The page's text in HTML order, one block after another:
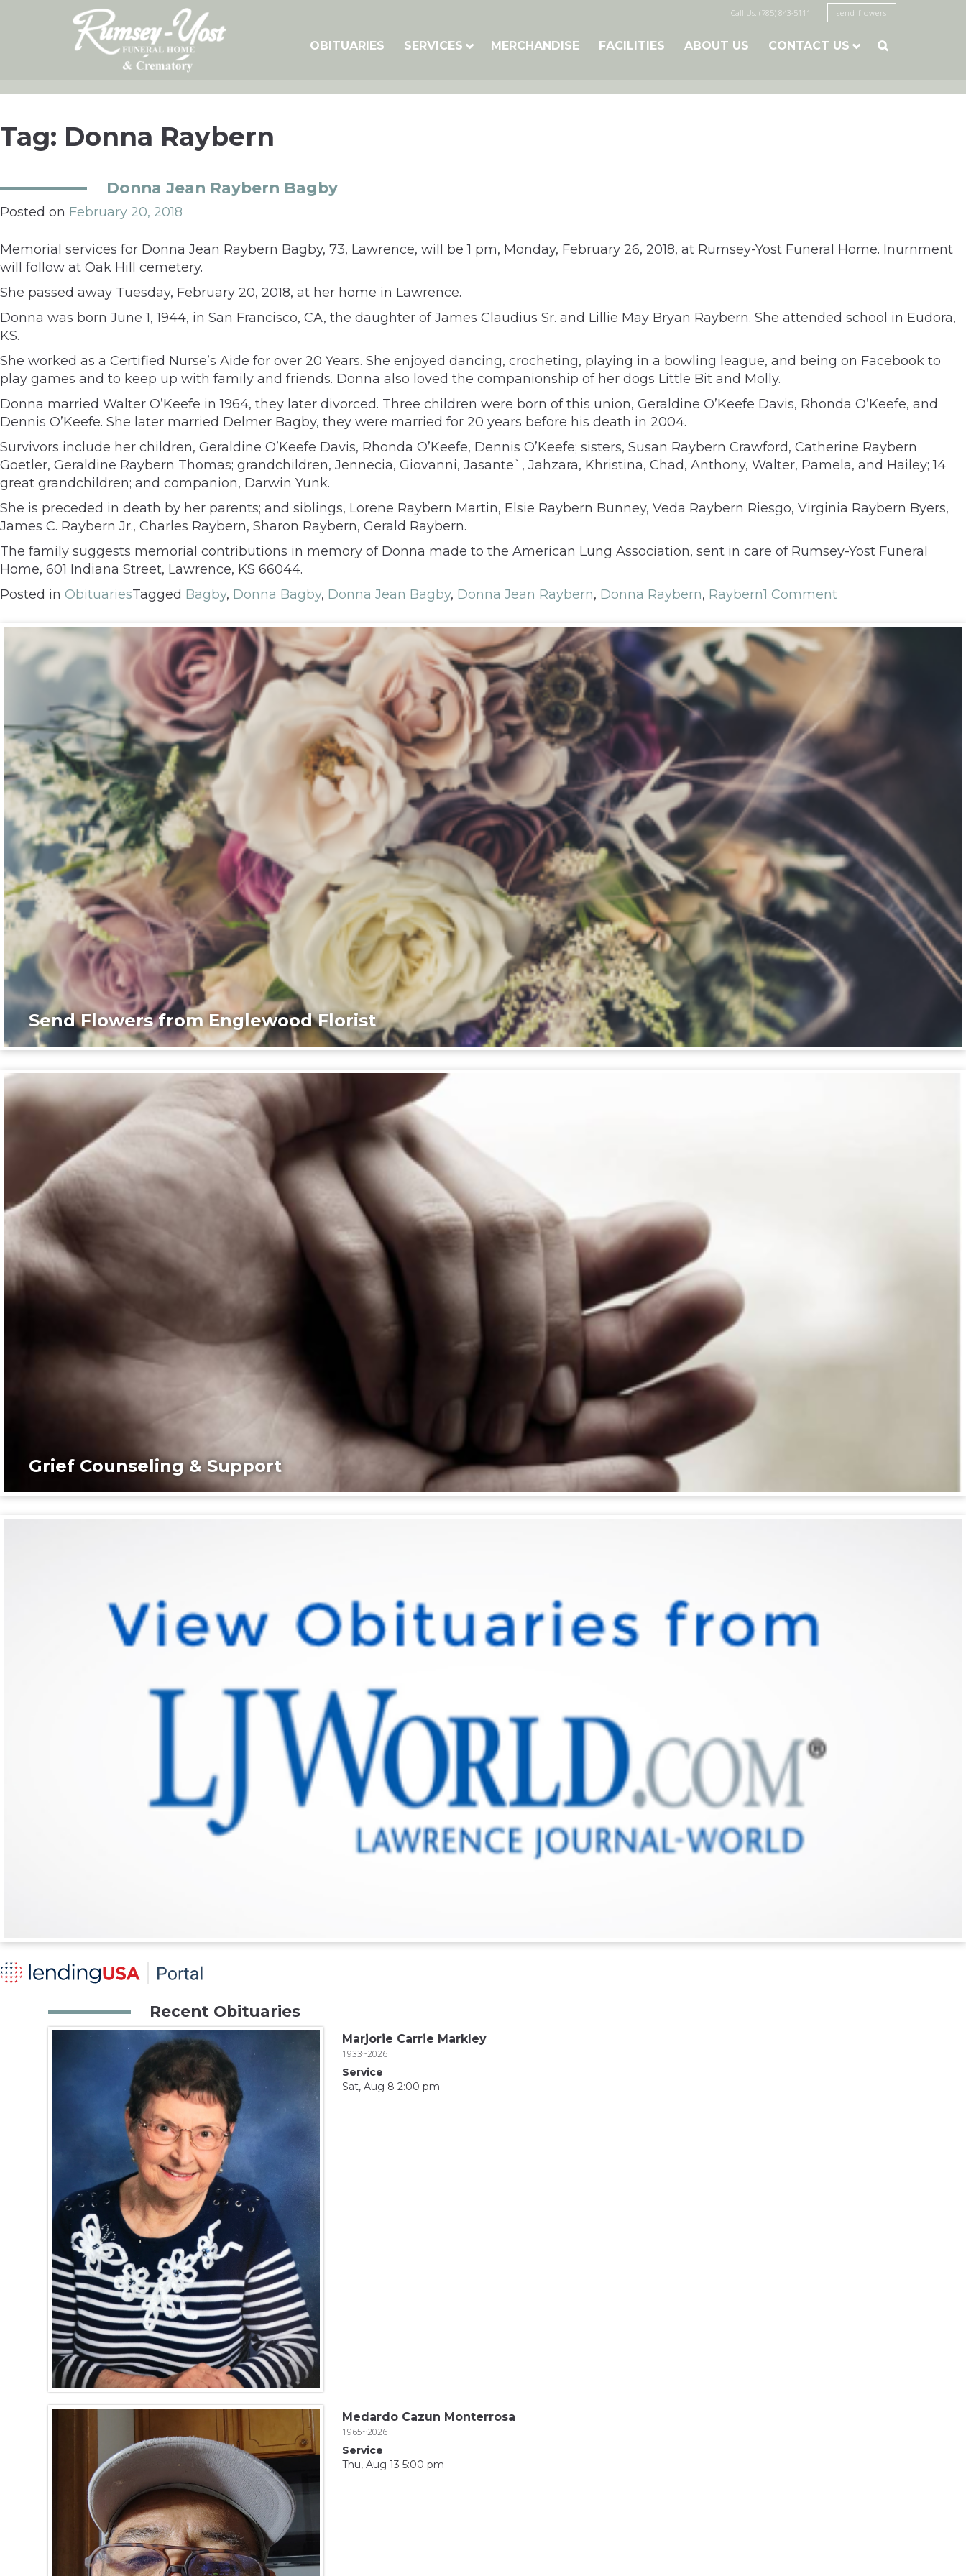
Call Us: (785) 843-5111 send flowers
OBITUARIES SERVICES MERCHANDISE FACILITIES ABOUT US CONTACT US 
Tag: Donna Raybern
Donna Jean Raybern Bagby
Posted on February 20, 2018
Memorial services for Donna Jean Raybern Bagby, 73, Lawrence, will be 1 pm, Monday, February 26, 2018, at Rumsey-Yost Funeral Home. Inurnment
will follow at Oak Hill cemetery.
She passed away Tuesday, February 20, 2018, at her home in Lawrence.
Donna was born June 1, 1944, in San Francisco, CA, the daughter of James Claudius Sr. and Lillie May Bryan Raybern. She attended school in Eudora,
KS.
She worked as a Certified Nurse’s Aide for over 20 Years. She enjoyed dancing, crocheting, playing in a bowling league, and being on Facebook to
play games and to keep up with family and friends. Donna also loved the companionship of her dogs Little Bit and Molly.
Donna married Walter O’Keefe in 1964, they later divorced. Three children were born of this union, Geraldine O’Keefe Davis, Rhonda O’Keefe, and
Dennis O’Keefe. She later married Delmer Bagby, they were married for 20 years before his death in 2004.
Survivors include her children, Geraldine O’Keefe Davis, Rhonda O’Keefe, Dennis O’Keefe; sisters, Susan Raybern Crawford, Catherine Raybern
Goetler, Geraldine Raybern Thomas; grandchildren, Jennecia, Giovanni, Jasante`, Jahzara, Khristina, Chad, Anthony, Walter, Pamela, and Hailey; 14
great grandchildren; and companion, Darwin Yunk.
She is preceded in death by her parents; and siblings, Lorene Raybern Martin, Elsie Raybern Bunney, Veda Raybern Riesgo, Virginia Raybern Byers,
James C. Raybern Jr., Charles Raybern, Sharon Raybern, Gerald Raybern.
The family suggests memorial contributions in memory of Donna made to the American Lung Association, sent in care of Rumsey-Yost Funeral
Home, 601 Indiana Street, Lawrence, KS 66044.
Posted in ObituariesTagged Bagby, Donna Bagby, Donna Jean Bagby, Donna Jean Raybern, Donna Raybern, Raybern1 Comment
Send Flowers from Englewood Florist
Grief Counseling & Support
Recent Obituaries
Marjorie Carrie Markley
1933~2026
Service
Sat, Aug 8 2:00 pm
Medardo Cazun Monterrosa
1965~2026
Service
Thu, Aug 13 5:00 pm